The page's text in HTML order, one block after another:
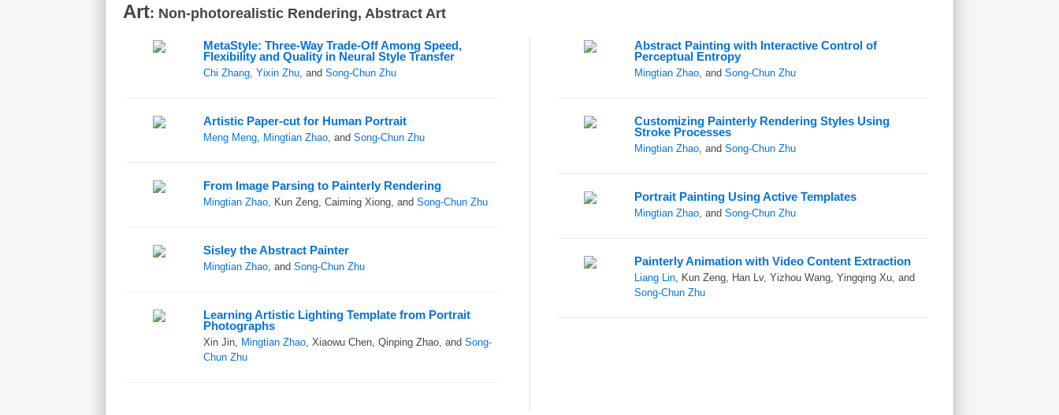
Art: Non-photorealistic Rendering, Abstract Art
MetaStyle: Three-Way Trade-Off Among Speed,
Flexibility and Quality in Neural Style Transfer
Chi Zhang Yixin Zhu , and Song-Chun Zhu
Artistic Paper-cut for Human Portrait
Meng Meng Mingtian Zhao , and Song-Chun Zhu
From Image Parsing to Painterly Rendering
Mingtian Zhao , Kun Zeng, Caiming Xiong, and Song-Chun Zhu
Sisley the Abstract Painter
Mingtian Zhao , and Song-Chun Zhu
Learning Artistic Lighting Template from Portrait
Photographs
Xin Jin, Mingtian Zhao , Xiaowu Chen, Qinping Zhao, and Song-
Chun Zhu
Abstract Painting with Interactive Control of
Perceptual Entropy
Mingtian Zhao, and Song-Chun Zhu
Customizing Painterly Rendering Styles Using
Stroke Processes
Mingtian Zhao, and Song-Chun Zhu
Portrait Painting Using Active Templates
Mingtian Zhao, and Song-Chun Zhu
Painterly Animation with Video Content Extraction
Liang Lin, Kun Zeng, Han Lv, Yizhou Wang, Yingqing Xu, and
Song-Chun Zhu